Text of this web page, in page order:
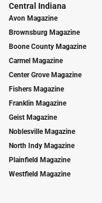
Central Indiana
Avon Magazine
Brownsburg Magazine
Boone County Magazine
Carmel Magazine
Center Grove Magazine
Fishers Magazine
Franklin Magazine
Geist Magazine
Noblesville Magazine
North Indy Magazine
Plainfield Magazine
Westfield Magazine